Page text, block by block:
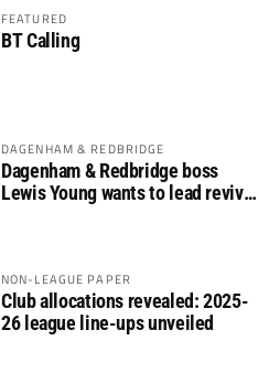
FEATURED
BT Calling
DAGENHAM & REDBRIDGE
Dagenham & Redbridge boss
Lewis Young wants to lead revival
NON-LEAGUE PAPER
Club allocations revealed: 2025-
26 league line-ups unveiled